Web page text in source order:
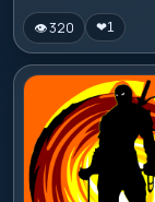
👁 320 ❤1